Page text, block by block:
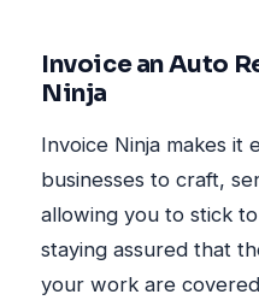
Invoice an Auto
Ninja
Invoice Ninja makes it
businesses to craft,
allowing you to stick
staying assured that
your work are